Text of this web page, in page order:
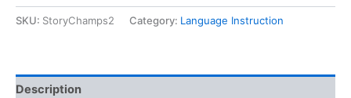
English
SKU: StoryChamps2 Category: Language Instruction
Description